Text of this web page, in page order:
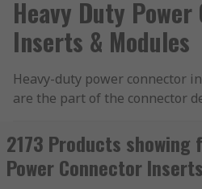
Heavy Duty
Inserts & Modules
Heavy-duty power connector
are the part of the connector
and modules are made from a
dielectric material that fits
hood or housing. RS offer a
2173 Products showing
Power Connector